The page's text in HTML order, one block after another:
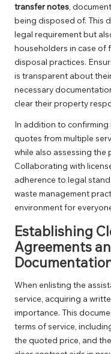
transfer notes ,
being disposed of. This
legal requirement but
householders in case of
disposal practices.
is transparent about
necessary
clear their property
In addition to confirming
quotes from multiple
while also assessing the
Collaborating with
adherence to legal
waste management
environment for
Establishing
Agreements
When enlisting the
service, acquiring a
importance. This
terms of service,
the quoted price, and